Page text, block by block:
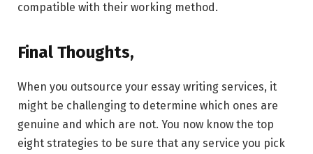
compatible with their working method.
Final Thoughts,
When you outsource your essay writing services, it
might be challenging to determine which ones are
genuine and which are not. You now know the top
eight strategies to be sure that any service you pick